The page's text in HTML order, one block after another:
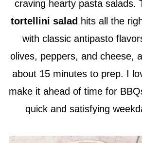
craving hearty pasta salads.
tortellini salad hits all the
with classic antipasto
olives, peppers, and cheese,
about 15 minutes to prep. I
make it ahead of time for
quick and satisfying